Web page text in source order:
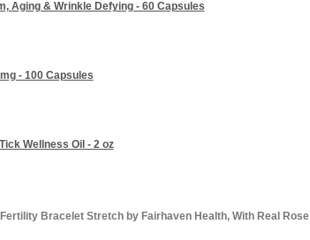
Aging & Wrinkle Defying - 60 Capsules
- 100 Capsules
Wellness Oil - 2 oz
Bracelet Stretch by Fairhaven Health, With Real Rose